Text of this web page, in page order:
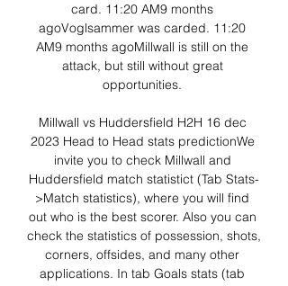
card. 11:20 AM9 months
agoVoglsammer was carded. 11:20
AM9 months agoMillwall is still on the
attack, but still without great
opportunities.
Millwall vs Huddersfield H2H 16 dec
2023 Head to Head stats predictionWe
invite you to check Millwall and
Huddersfield match statistict (Tab Stats-
>Match statistics), where you will find
out who is the best scorer. Also you can
check the statistics of possession, shots,
corners, offsides, and many other
applications. In tab Goals stats (tab